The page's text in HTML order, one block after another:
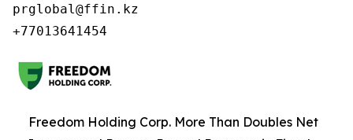
prglobal@ffin.kz
Freedom Holding Corp. More Than Doubles Net